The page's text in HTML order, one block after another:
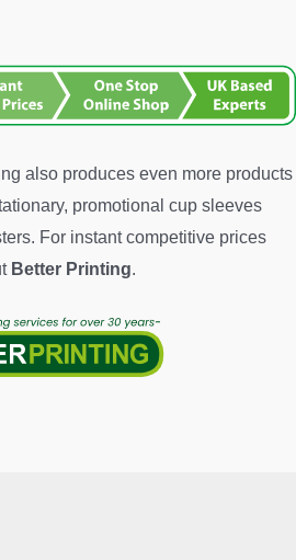
also produces even more products
promotional cup sleeves
For instant competitive prices
Better Printing.